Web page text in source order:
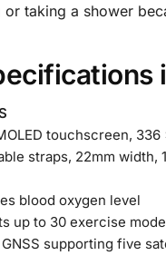
taking a shower
touchscreen,
straps, 22mm width,
blood oxygen level
up to 30 exercise
supporting five